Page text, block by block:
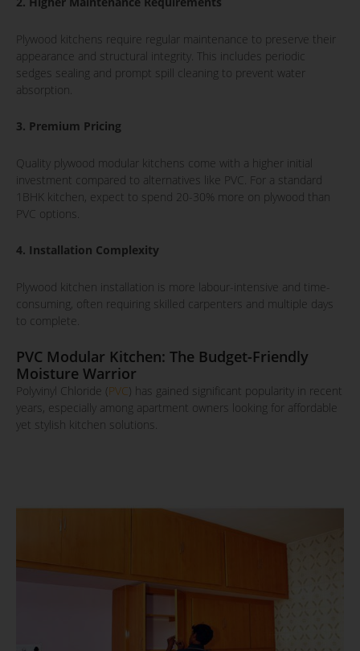
Plywood kitchens require regular maintenance to preserve their
appearance and structural integrity. This includes periodic
sedges sealing and prompt spill cleaning to prevent water
absorption.
3. Premium Pricing
Quality plywood modular kitchens come with a higher initial
investment compared to alternatives like PVC. For a standard
1BHK kitchen, expect to spend 20-30% more on plywood than
PVC options.
4. Installation Complexity
Plywood kitchen installation is more labour-intensive and time-
consuming, often requiring skilled carpenters and multiple days
to complete.
PVC Modular Kitchen: The Budget-Friendly
Moisture Warrior
Polyvinyl Chloride (PVC) has gained significant popularity in recent
years, especially among apartment owners looking for affordable
yet stylish kitchen solutions.